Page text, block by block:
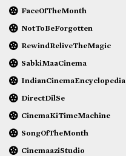
FaceOfTheMonth
NotToBeForgotten
RewindReliveTheMagic
SabkiMaaCinema
IndianCinemaEncyclopedia
DirectDilSe
CinemaKiTimeMachine
SongOfTheMonth
CinemaaziStudio